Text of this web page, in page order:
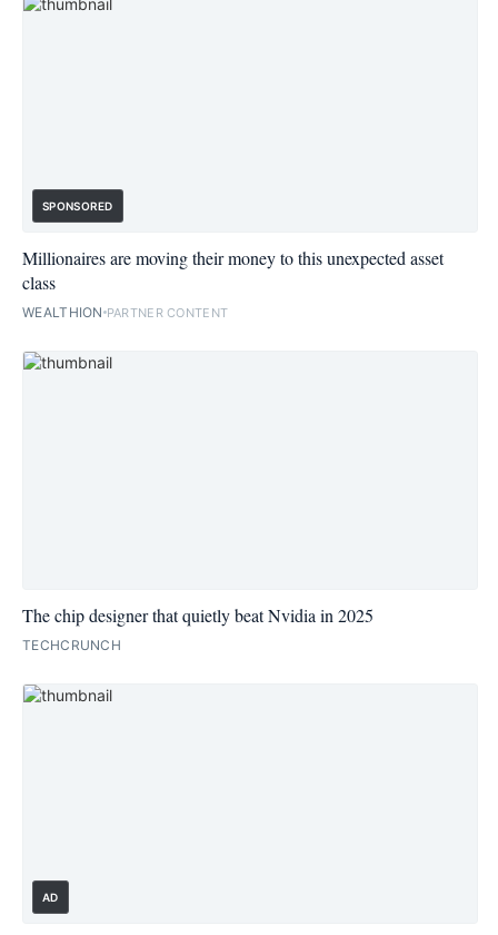
SPONSORED
Millionaires are moving their money to this unexpected asset
class
WEALTHION PARTNER CONTENT
The chip designer that quietly beat Nvidia in 2025
TECHCRUNCH
AD